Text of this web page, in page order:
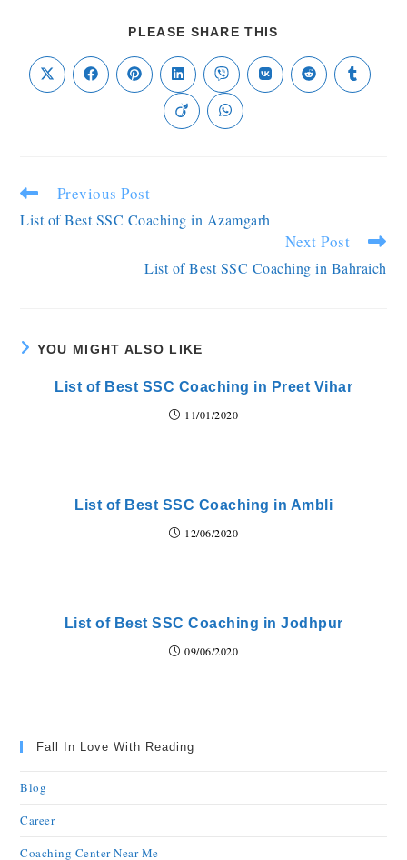
PLEASE SHARE THIS
Previous Post
List of Best SSC Coaching in Azamgarh
Next Post
List of Best SSC Coaching in Bahraich
YOU MIGHT ALSO LIKE
List of Best SSC Coaching in Preet Vihar
11/01/2020
List of Best SSC Coaching in Ambli
12/06/2020
List of Best SSC Coaching in Jodhpur
09/06/2020
Fall In Love With Reading
Blog
Career
Coaching Center Near Me